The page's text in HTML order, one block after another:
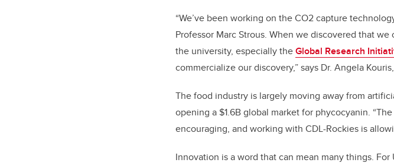
“We’ve been working on the CO2 capture
Professor Marc Strous. When we discovered that
the university, especially theGlobal Research
commercialize our discovery,” says Dr. Angela
The food industry is largely moving away from
opening a $1.6B global market for phycocyanin.
encouraging, and working with CDL-Rockies is
Innovation is a word that can mean many things.